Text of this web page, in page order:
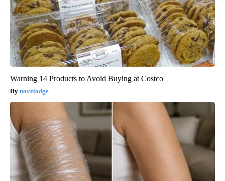
Warning 14 Products to Avoid Buying at Costco
novelodge